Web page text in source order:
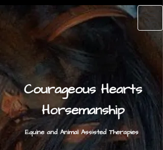
Courageous Hearts
Horsemanship
Equine and Animal Assisted Therapies